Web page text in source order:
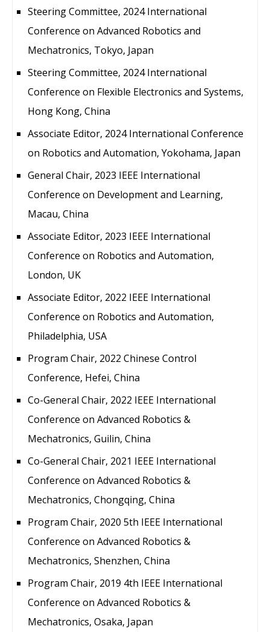
Steering Committee, 2024 International
Conference on Advanced Robotics and
Mechatronics, Tokyo, Japan
Steering Committee, 2024 International
Conference on Flexible Electronics and Systems,
Hong Kong, China
Associate Editor, 2024 International Conference
on Robotics and Automation, Yokohama, Japan
General Chair, 2023 IEEE International
Conference on Development and Learning,
Macau, China
Associate Editor, 2023 IEEE International
Conference on Robotics and Automation,
London, UK
Associate Editor, 2022 IEEE International
Conference on Robotics and Automation,
Philadelphia, USA
Program Chair, 2022 Chinese Control
Conference, Hefei, China
Co-General Chair, 2022 IEEE International
Conference on Advanced Robotics &
Mechatronics, Guilin, China
Co-General Chair, 2021 IEEE International
Conference on Advanced Robotics &
Mechatronics, Chongqing, China
Program Chair, 2020 5th IEEE International
Conference on Advanced Robotics &
Mechatronics, Shenzhen, China
Program Chair, 2019 4th IEEE International
Conference on Advanced Robotics &
Mechatronics, Osaka, Japan